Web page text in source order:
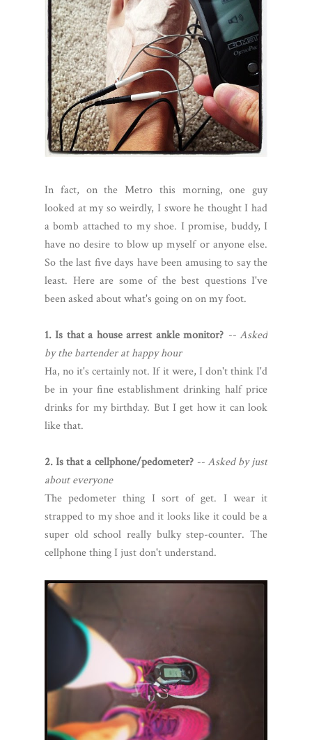
In fact, on the Metro this morning, one guy
looked at my so weirdly, I swore he thought I had
a bomb attached to my shoe. I promise, buddy, I
have no desire to blow up myself or anyone else.
So the last five days have been amusing to say the
least. Here are some of the best questions I've
been asked about what's going on on my foot.
1. Is that a house arrest ankle monitor? -- Asked
by the bartender at happy hour
Ha, no it's certainly not. If it were, I don't think I'd
be in your fine establishment drinking half price
drinks for my birthday. But I get how it can look
like that.
2. Is that a cellphone/pedometer? -- Asked by just
about everyone
The pedometer thing I sort of get. I wear it
strapped to my shoe and it looks like it could be a
super old school really bulky step-counter. The
cellphone thing I just don't understand.